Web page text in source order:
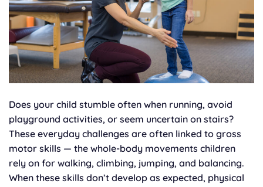
Does your child stumble often when running, avoid
playground activities, or seem uncertain on stairs?
These everyday challenges are often linked to gross
motor skills — the whole-body movements children
rely on for walking, climbing, jumping, and balancing.
When these skills don’t develop as expected, physical